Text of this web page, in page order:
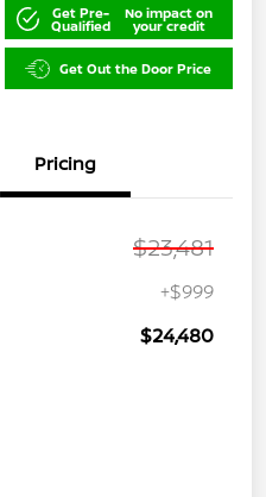
Get Pre-
Qualified
No impact on
your credit
Get Out the Door Price
Pricing
$23,481
+$999
$24,480